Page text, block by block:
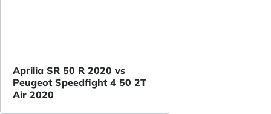
Aprilia SR 50 R 2020 vs
Peugeot Speedfight 4 50 2T
Air 2020